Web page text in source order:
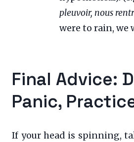
pleuvoir, nous
were to rain, we
Final Advice:
Panic,
If your head is spinning,